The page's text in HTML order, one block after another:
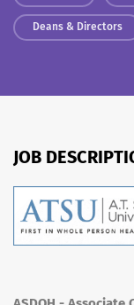
Deans & Directors
JOB